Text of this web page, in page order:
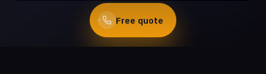
Free quote